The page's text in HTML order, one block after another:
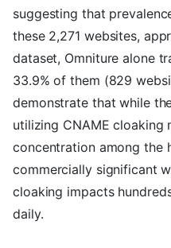
suggesting that
these 2,271 websites,
dataset, Omniture alone
33.9% of them (829
demonstrate that while
utilizing CNAME cloaking
concentration among the
commercially significant
cloaking impacts
daily.